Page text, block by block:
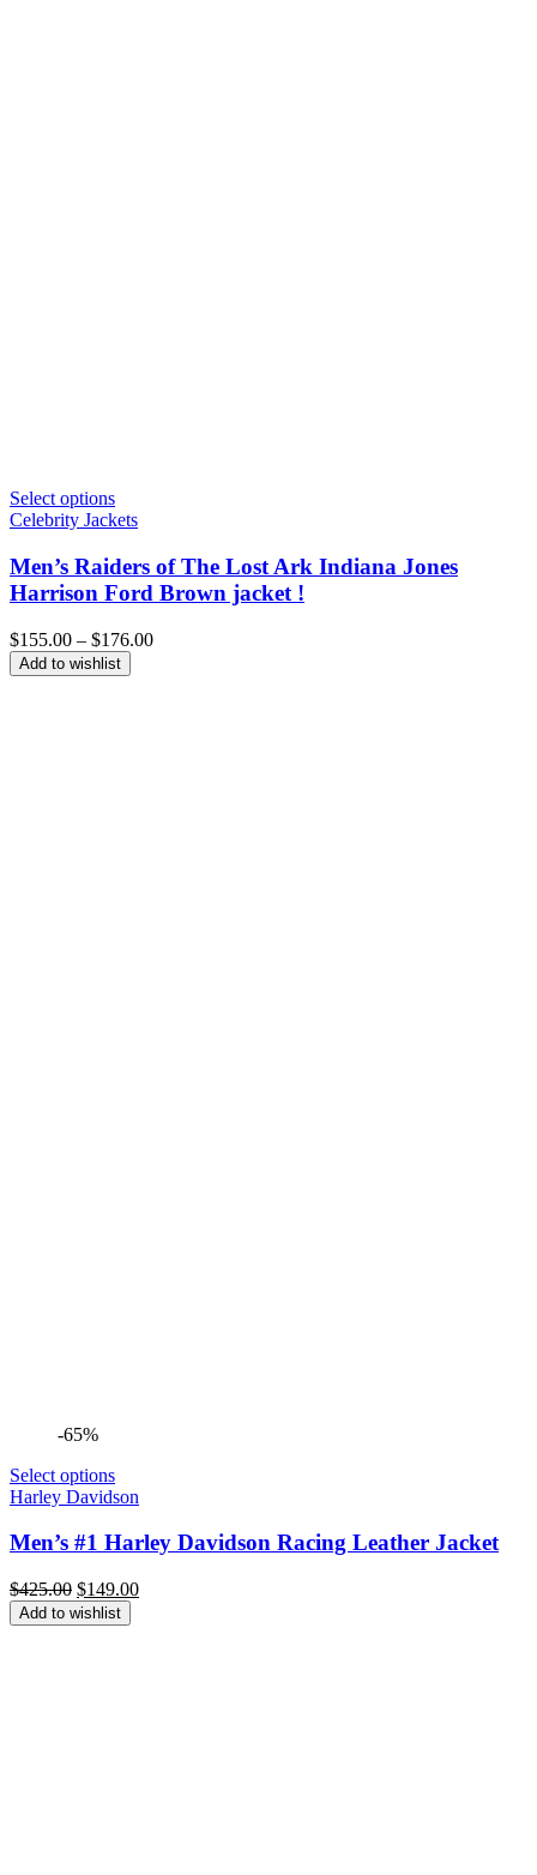
Select options
Celebrity Jackets
Men’s Raiders of The Lost Ark Indiana Jones
Harrison Ford Brown jacket !
$155.00 – $176.00Price
Add to wishlist
-65%
Select options
Harley Davidson
Men’s #1 Harley Davidson Racing Leather Jacket
$425.00 Original
price
was:
$149.00Current
Add to wishlist